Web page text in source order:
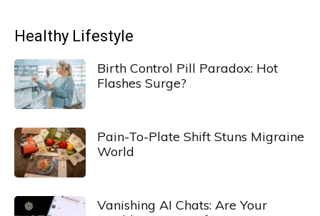
Healthy Lifestyle
Birth Control Pill Paradox: Hot
Flashes Surge?
Pain-To-Plate Shift Stuns Migraine
World
Vanishing AI Chats: Are Your